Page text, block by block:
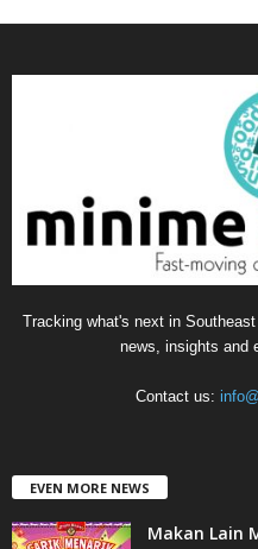
Tracking what's next in
news, insights and
Contact us:
EVEN MORE NEWS
Makan Lain